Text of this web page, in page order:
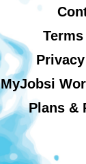
MyJobsi
Plans &